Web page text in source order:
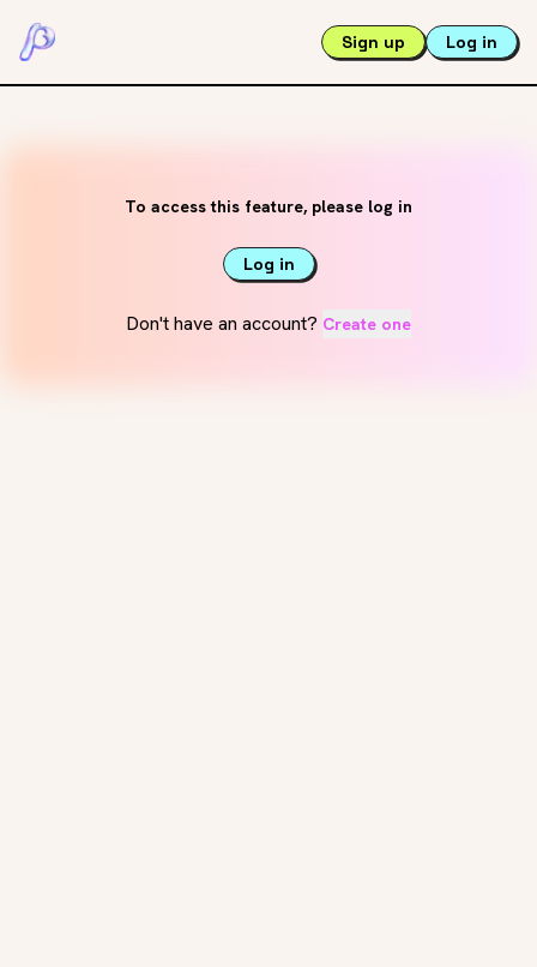
Sign up Log in
To access this feature, please log in
Log in
Don't have an account? Create one